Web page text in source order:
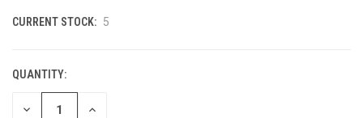
CURRENT STOCK: 5
QUANTITY:
DECREASE INCREASE